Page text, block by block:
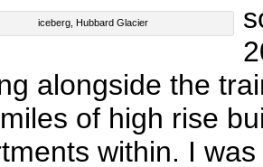
iceberg, Hubbard Glacier
alongside the
of high rise
within. I